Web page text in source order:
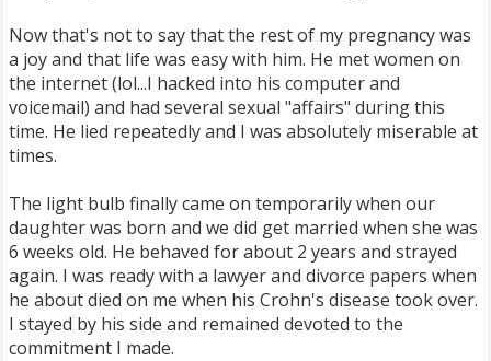
Now that's not to say that the rest of my pregnancy was
a joy and that life was easy with him. He met women on
the internet (lol...I hacked into his computer and
voicemail) and had several sexual "affairs" during this
time. He lied repeatedly and I was absolutely miserable at
times.
The light bulb finally came on temporarily when our
daughter was born and we did get married when she was
6 weeks old. He behaved for about 2 years and strayed
again. I was ready with a lawyer and divorce papers when
he about died on me when his Crohn's disease took over.
I stayed by his side and remained devoted to the
commitment I made.